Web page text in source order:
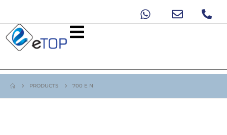
PRODUCTS 700 E N